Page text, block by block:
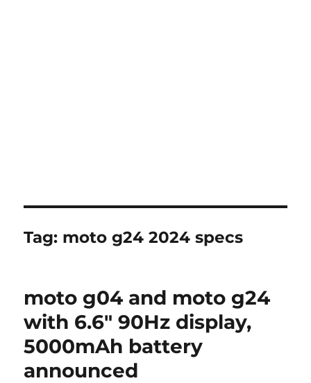
Tag: moto g24 2024 specs
moto g04 and moto g24
with 6.6″ 90Hz display,
5000mAh battery
announced